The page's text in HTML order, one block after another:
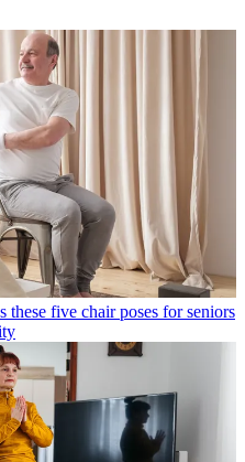
these five chair poses for seniors